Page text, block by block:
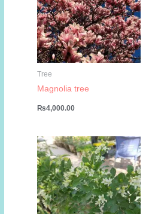
Tree
Magnolia tree
₨4,000.00